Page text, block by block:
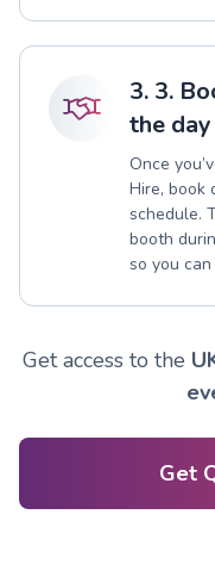
3. 3.
the day
Once
Hire, book
schedule.
booth
so you
Get access to the
Get